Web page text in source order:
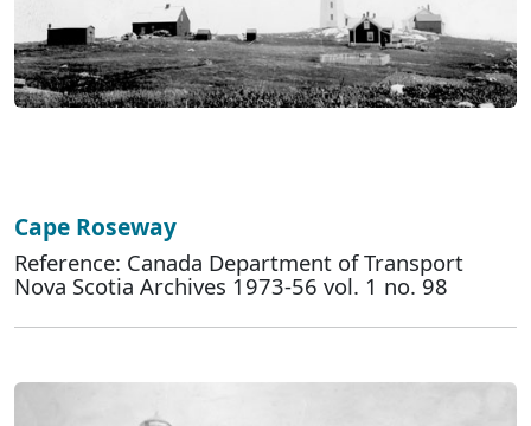
Cape Roseway
Reference: Canada Department of Transport
Nova Scotia Archives 1973-56 vol. 1 no. 98